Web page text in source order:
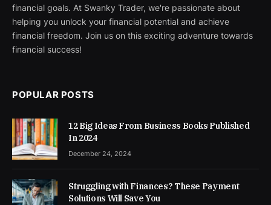
financial goals. At Swanky Trader, we're passionate about
helping you unlock your financial potential and achieve
financial freedom. Join us on this exciting adventure towards
financial success!
POPULAR POSTS
12 Big Ideas From Business Books Published
In 2024
December 24, 2024
Struggling with Finances? These Payment
Solutions Will Save You